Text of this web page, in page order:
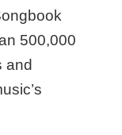
500,000
and